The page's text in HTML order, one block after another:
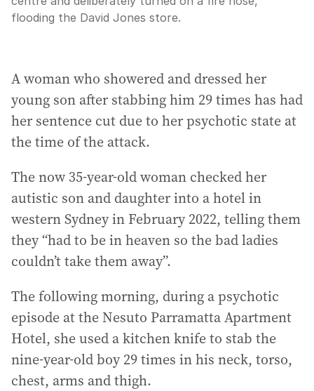
flooding the David Jones store.
A woman who showered and dressed her
young son after stabbing him 29 times has had
her sentence cut due to her psychotic state at
the time of the attack.
The now 35-year-old woman checked her
autistic son and daughter into a hotel in
western Sydney in February 2022, telling them
they “had to be in heaven so the bad ladies
couldn’t take them away”.
The following morning, during a psychotic
episode at the Nesuto Parramatta Apartment
Hotel, she used a kitchen knife to stab the
nine-year-old boy 29 times in his neck, torso,
chest, arms and thigh.